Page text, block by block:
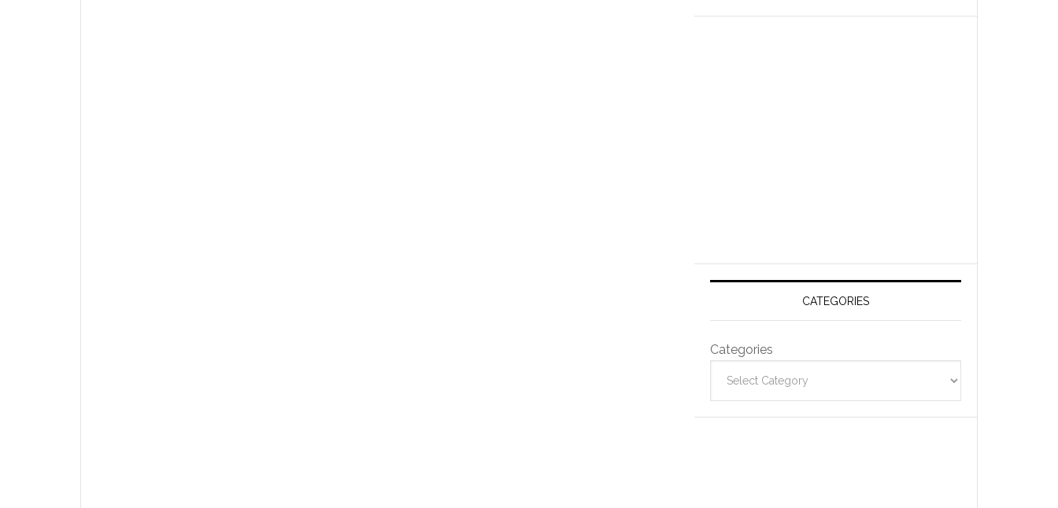
CATEGORIES
Categories